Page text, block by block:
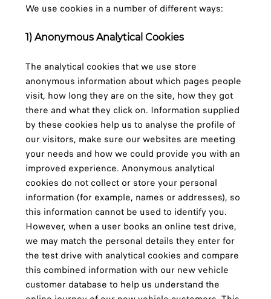
We use cookies in a number of different ways:
1) Anonymous Analytical Cookies
The analytical cookies that we use store
anonymous information about which pages people
visit, how long they are on the site, how they got
there and what they click on. Information supplied
by these cookies help us to analyse the profile of
our visitors, make sure our websites are meeting
your needs and how we could provide you with an
improved experience. Anonymous analytical
cookies do not collect or store your personal
information (for example, names or addresses), so
this information cannot be used to identify you.
However, when a user books an online test drive,
we may match the personal details they enter for
the test drive with analytical cookies and compare
this combined information with our new vehicle
customer database to help us understand the